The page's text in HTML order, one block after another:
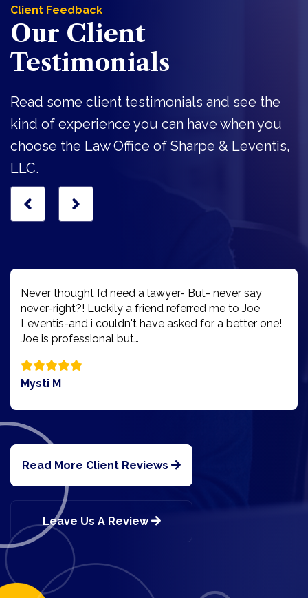
Client Feedback
Our Client
Testimonials
Read some client testimonials and see the
kind of experience you can have when you
choose the Law Office of Sharpe & Leventis,
LLC.
Read More Client Reviews
Leave Us A Review
Never thought I’d need a lawyer- But- never say
never-right?! Luckily a friend referred me to Joe
Leventis-and i couldn't have asked for a better one!
Joe is professional but…
Mysti M